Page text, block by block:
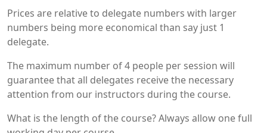
Prices are relative to delegate numbers with larger
numbers being more economical than say just 1
delegate.
The maximum number of 4 people per session will
guarantee that all delegates receive the necessary
attention from our instructors during the course.
What is the length of the course? Always allow one full